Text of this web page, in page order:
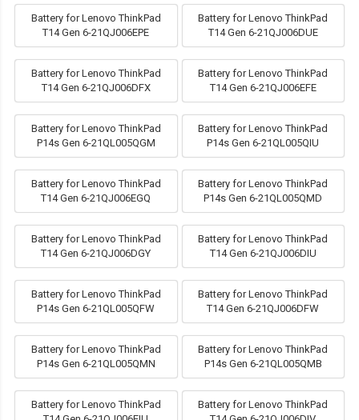
Battery for Lenovo ThinkPad
T14 Gen 6-21QJ006EPE
Battery for Lenovo ThinkPad
T14 Gen 6-21QJ006DUE
Battery for Lenovo ThinkPad
T14 Gen 6-21QJ006DFX
Battery for Lenovo ThinkPad
T14 Gen 6-21QJ006EFE
Battery for Lenovo ThinkPad
P14s Gen 6-21QL005QGM
Battery for Lenovo ThinkPad
P14s Gen 6-21QL005QIU
Battery for Lenovo ThinkPad
T14 Gen 6-21QJ006EGQ
Battery for Lenovo ThinkPad
P14s Gen 6-21QL005QMD
Battery for Lenovo ThinkPad
T14 Gen 6-21QJ006DGY
Battery for Lenovo ThinkPad
T14 Gen 6-21QJ006DIU
Battery for Lenovo ThinkPad
P14s Gen 6-21QL005QFW
Battery for Lenovo ThinkPad
T14 Gen 6-21QJ006DFW
Battery for Lenovo ThinkPad
P14s Gen 6-21QL005QMN
Battery for Lenovo ThinkPad
P14s Gen 6-21QL005QMB
Battery for Lenovo ThinkPad
Battery for Lenovo ThinkPad